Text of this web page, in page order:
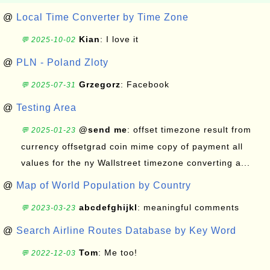
@ Local Time Converter by Time Zone
💬 2025-10-02 Kian: I love it
@ PLN - Poland Zloty
💬 2025-07-31 Grzegorz: Facebook
@ Testing Area
💬 2025-01-23 @send me: offset timezone result from
currency offsetgrad coin mime copy of payment all
values for the ny Wallstreet timezone converting a...
@ Map of World Population by Country
💬 2023-03-23 abcdefghijkl: meaningful comments
@ Search Airline Routes Database by Key Word
💬 2022-12-03 Tom: Me too!